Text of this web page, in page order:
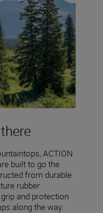
ACTION
built to go the
from durable
rubber
and protection
along the way.